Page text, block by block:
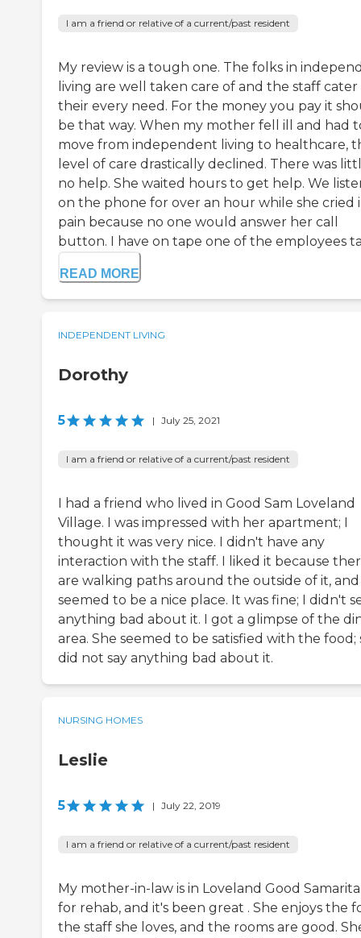
I am a friend or relative of a current/past resident
My review is a tough one. The folks in
living are well taken care of and the staff
their every need. For the money you pay it
be that way. When my mother fell ill and had
move from independent living to healthcare,
level of care drastically declined. There was
no help. She waited hours to get help. We
on the phone for over an hour while she cried
pain because no one would answer her call
button. I have on tape one of the employees
READ MORE
INDEPENDENT LIVING
Dorothy
5 | July 25, 2021
I am a friend or relative of a current/past resident
I had a friend who lived in Good Sam Loveland
Village. I was impressed with her apartment; I
thought it was very nice. I didn't have any
interaction with the staff. I liked it because
are walking paths around the outside of it,
seemed to be a nice place. It was fine; I didn't
anything bad about it. I got a glimpse of the
area. She seemed to be satisfied with the food;
did not say anything bad about it.
NURSING HOMES
Leslie
5 | July 22, 2019
I am a friend or relative of a current/past resident
My mother-in-law is in Loveland Good
for rehab, and it's been great . She enjoys the
the staff she loves, and the rooms are good.